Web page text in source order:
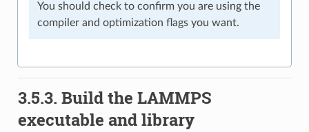
You should check to confirm you are using the
compiler and optimization flags you want.
3.5.3. Build the LAMMPS
executable and library